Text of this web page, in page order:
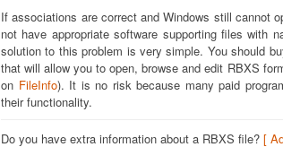
If associations are correct and Windows still cannot
not have appropriate software supporting files with
solution to this problem is very simple. You should
that will allow you to open, browse and edit RBXS
on FileInfo). It is no risk because many paid
their functionality.
Do you have extra information about a RBXS file? [